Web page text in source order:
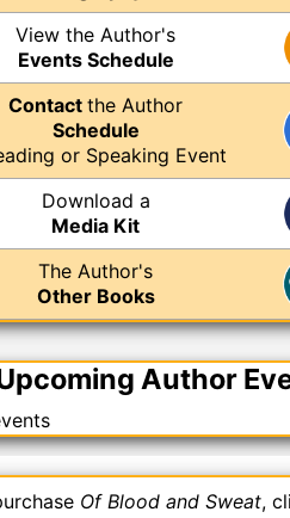
View the Author's
Events Schedule
Contact the Author
Schedule
or Speaking Event
Download a
Media Kit
The Author's
Other Books
Author
Of Blood and Sweat,